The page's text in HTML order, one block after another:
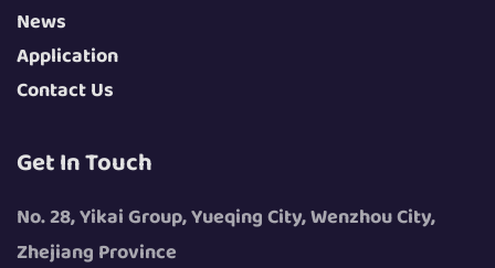
News
Application
Contact Us
Get In Touch
No. 28, Yikai Group, Yueqing City, Wenzhou City,
Zhejiang Province